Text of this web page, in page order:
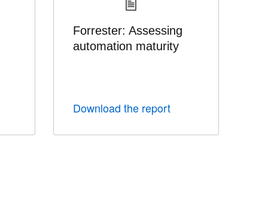
Forrester: Assessing
automation maturity
Download the report